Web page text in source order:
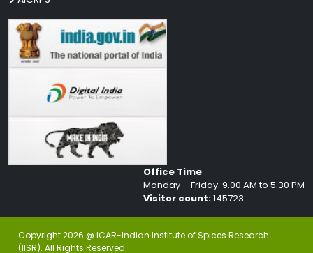
Office Time
Monday – Friday: 9.00 AM to 5.30 PM
Visitor count:145723
Copyright 2026 @ ICAR-Indian Institute of Spices Research
(IISR). All Rights Reserved.